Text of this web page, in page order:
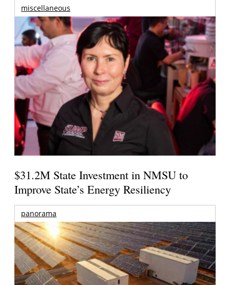
miscellaneous
$31.2M State Investment in NMSU to
Improve State’s Energy Resiliency
panorama